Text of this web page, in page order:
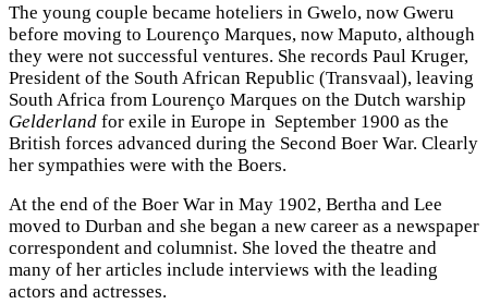
The young couple became hoteliers in Gwelo, now Gweru
before moving to Lourenço Marques, now Maputo, although
they were not successful ventures. She records Paul Kruger,
President of the South African Republic (Transvaal), leaving
South Africa from Lourenço Marques on the Dutch warship
Gelderland for exile in Europe in September 1900 as the
British forces advanced during the Second Boer War. Clearly
her sympathies were with the Boers.
At the end of the Boer War in May 1902, Bertha and Lee
moved to Durban and she began a new career as a newspaper
correspondent and columnist. She loved the theatre and
many of her articles include interviews with the leading
actors and actresses.